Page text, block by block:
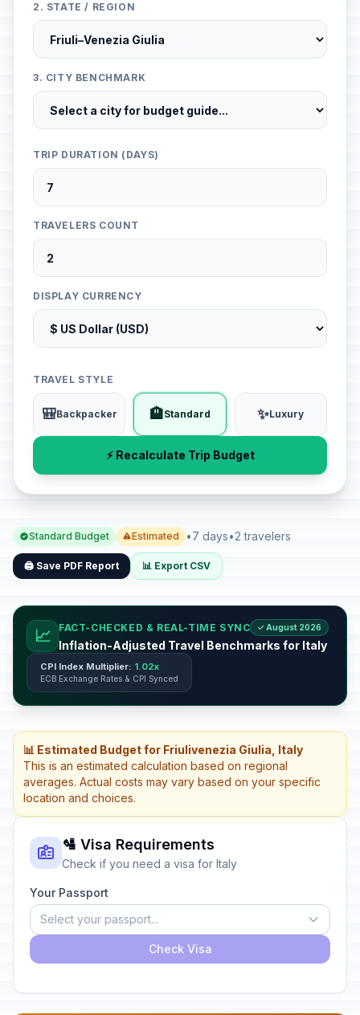
2. STATE / REGION
3. CITY BENCHMARK
TRIP DURATION (DAYS)
TRAVELERS COUNT
DISPLAY CURRENCY
TRAVEL STYLE
🎒Backpacker 🏨Standard ✨Luxury
⚡ Recalculate Trip Budget
Standard Budget Estimated •7 days•2 travelers
🖨️ Save PDF Report 📊 Export CSV
📈 FACT-CHECKED & REAL-TIME SYNC ✓ August 2026
Inflation-Adjusted Travel Benchmarks for Italy
CPI Index Multiplier: 1.02x
ECB Exchange Rates & CPI Synced
📊 Estimated Budget for Friulivenezia Giulia, Italy
This is an estimated calculation based on regional
averages. Actual costs may vary based on your specific
location and choices.
🛂 Visa Requirements
Check if you need a visa for Italy
Your Passport
Select your passport...
Check Visa